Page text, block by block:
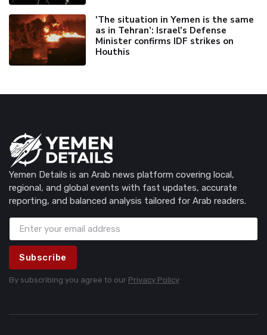
'The situation in Yemen is the same
as in Tehran’: Israel's Defense
Minister confirms IDF strikes on
Houthis
Yemen Details is an Arab news platform covering local,
regional, and global events with fast updates, accurate
reporting, and balanced analysis tailored for Arab readers.
Subscribe
By subscribing you agree to our Privacy Policy